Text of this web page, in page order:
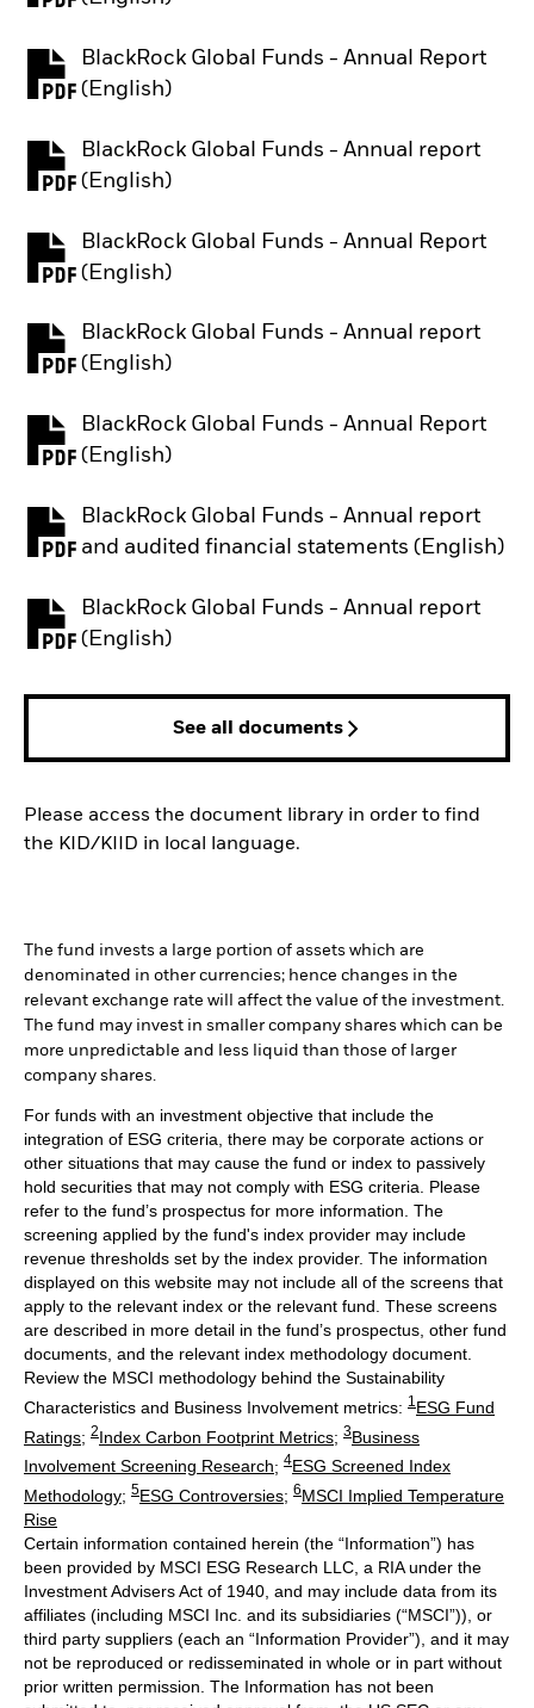
BlackRock Global Funds - Annual Report
(English)
PDF, opens in a new tab
BlackRock Global Funds - Annual report
(English)
PDF, opens in a new tab
BlackRock Global Funds - Annual Report
(English)
PDF, opens in a new tab
BlackRock Global Funds - Annual report
(English)
PDF, opens in a new tab
BlackRock Global Funds - Annual Report
(English)
PDF, opens in a new tab
BlackRock Global Funds - Annual report
and audited financial statements (English)
PDF, opens in a new tab
BlackRock Global Funds - Annual report
(English)
PDF, opens in a new tab
See all documents
Please access the document library in order to find
the KID/KIID in local language.
The fund invests a large portion of assets which are
denominated in other currencies; hence changes in the
relevant exchange rate will affect the value of the investment.
The fund may invest in smaller company shares which can be
more unpredictable and less liquid than those of larger
company shares.
For funds with an investment objective that include the
integration of ESG criteria, there may be corporate actions or
other situations that may cause the fund or index to passively
hold securities that may not comply with ESG criteria. Please
refer to the fund’s prospectus for more information. The
screening applied by the fund's index provider may include
revenue thresholds set by the index provider. The information
displayed on this website may not include all of the screens that
apply to the relevant index or the relevant fund. These screens
are described in more detail in the fund’s prospectus, other fund
documents, and the relevant index methodology document.
Review the MSCI methodology behind the Sustainability
Characteristics and Business Involvement metrics: 1 ESG Fund
Ratings; 2Index Carbon Footprint Metrics; 3Business
Involvement Screening Research; 4ESG Screened Index
Methodology; 5ESG Controversies; 6MSCI Implied Temperature
Rise
Certain information contained herein (the “Information”) has
been provided by MSCI ESG Research LLC, a RIA under the
Investment Advisers Act of 1940, and may include data from its
affiliates (including MSCI Inc. and its subsidiaries (“MSCI”)), or
third party suppliers (each an “Information Provider”), and it may
not be reproduced or redisseminated in whole or in part without
prior written permission. The Information has not been